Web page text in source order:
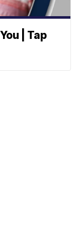
| Tap